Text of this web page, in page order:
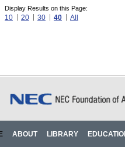
Display Results on this Page:
10 20 30 40 All
ABOUT LIBRARY